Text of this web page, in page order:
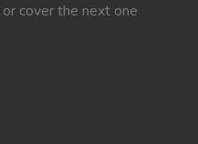
cover the next one